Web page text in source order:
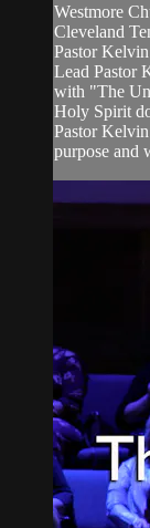
Westmore
Cleveland
Pastor
Lead Pastor
with "The
Holy Spirit
Pastor
purpose and